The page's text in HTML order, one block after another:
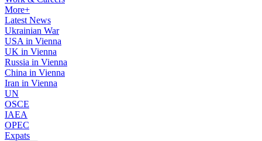
More+
Latest News
Ukrainian War
USA in Vienna
UK in Vienna
Russia in Vienna
China in Vienna
Iran in Vienna
UN
OSCE
IAEA
OPEC
Expats